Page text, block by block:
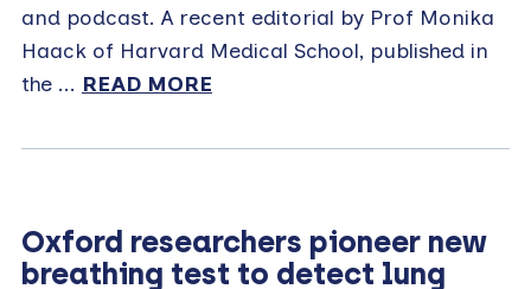
and podcast. A recent editorial by Prof Monika
Haack of Harvard Medical School, published in
the ... READ MORE
Oxford researchers pioneer new
breathing test to detect lung